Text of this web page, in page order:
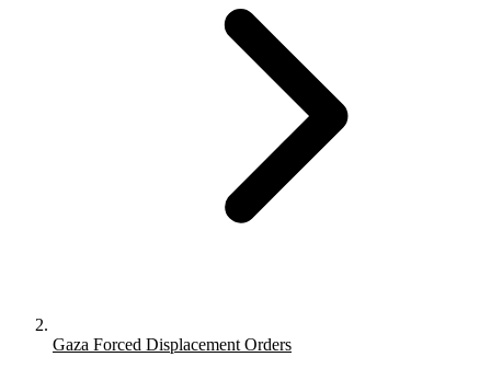
Gaza Forced Displacement Orders